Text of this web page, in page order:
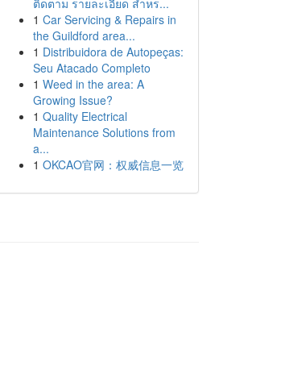
ติดตาม รายละเอียด สำหร...
1 Car Servicing & Repairs in
the Guildford area...
1 Distribuidora de Autopeças:
Seu Atacado Completo
1 Weed in the area: A
Growing Issue?
1 Quality Electrical
Maintenance Solutions from
a...
1 OKCAO官网：权威信息一览